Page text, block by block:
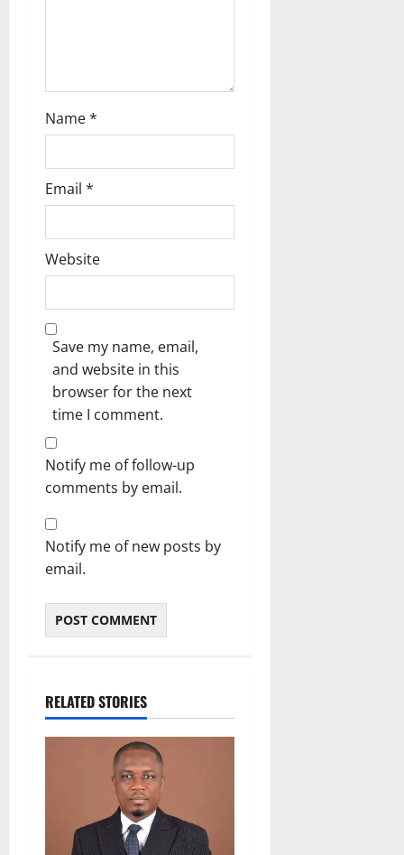
Name*
Email *
Website
Save my name, email,
and website in this
browser for the next
time I comment.
Notify me of follow-up
comments by email.
Notify me of new posts by
email.
RELATED STORIES